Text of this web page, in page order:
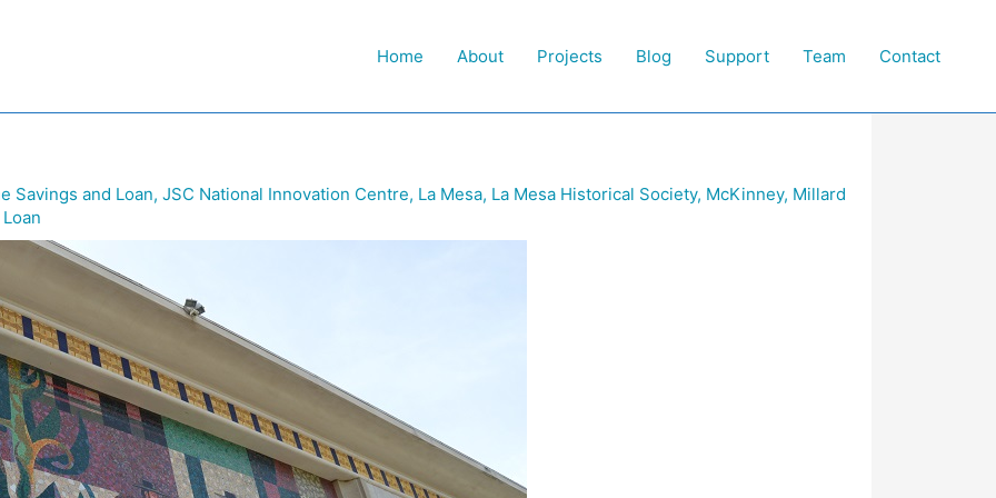
Home About Projects Blog Support Team Contact
Savings and Loan, JSC National Innovation Centre, La Mesa, La Mesa Historical Society, McKinney, Millard